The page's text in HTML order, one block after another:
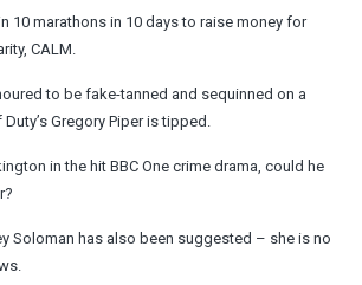
10 marathons in 10 days to raise money for
CALM.
to be fake-tanned and sequinned on a
Gregory Piper is tipped.
in the hit BBC One crime drama, could he
Soloman has also been suggested – she is no